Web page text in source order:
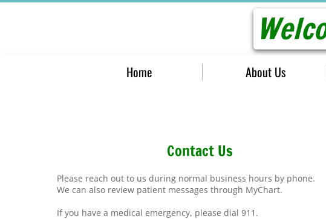
Home About Us
Contact Us
Please reach out to us during normal business hours by phone.
We can also review patient messages through MyChart.
If you have a medical emergency, please dial 911.